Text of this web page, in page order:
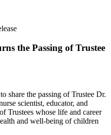
the Passing of Trustee
share the passing of Trustee Dr.
scientist, educator, and
Trustees whose life and career
and well-being of children